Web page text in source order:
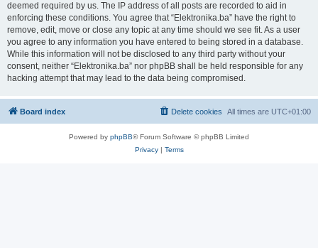
deemed required by us. The IP address of all posts are recorded to aid in
enforcing these conditions. You agree that “Elektronika.ba” have the right to
remove, edit, move or close any topic at any time should we see fit. As a user
you agree to any information you have entered to being stored in a database.
While this information will not be disclosed to any third party without your
consent, neither “Elektronika.ba” nor phpBB shall be held responsible for any
hacking attempt that may lead to the data being compromised.
Board index All times are UTC+01:00
Delete cookies
Powered by phpBB® Forum Software © phpBB Limited
Privacy| Terms